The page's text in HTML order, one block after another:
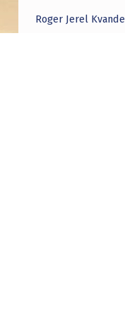
S
Roger Jerel Kvande